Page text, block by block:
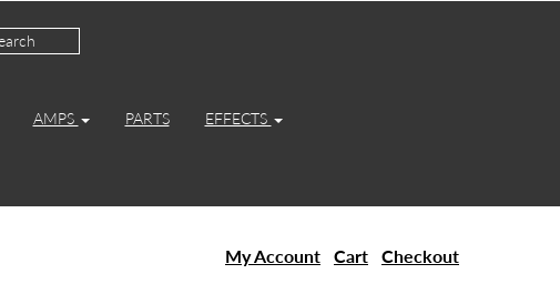
AMPS PARTS EFFECTS
My Account Cart Checkout